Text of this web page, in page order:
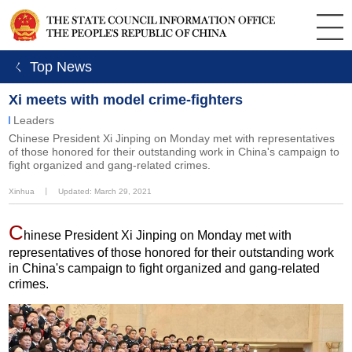
ㄑ Top News
Xi meets with model crime-fighters
Leaders
Chinese President Xi Jinping on Monday met with representatives
of those honored for their outstanding work in China's campaign to
fight organized and gang-related crimes.
Xinhua Updated: March 29, 2021
Chinese President Xi Jinping on Monday met with
representatives of those honored for their outstanding work
in China's campaign to fight organized and gang-related
crimes.